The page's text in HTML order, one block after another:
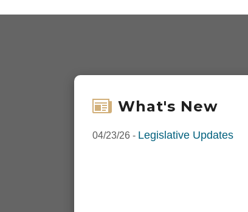
What's New
04/23/26 - Legislative Updates